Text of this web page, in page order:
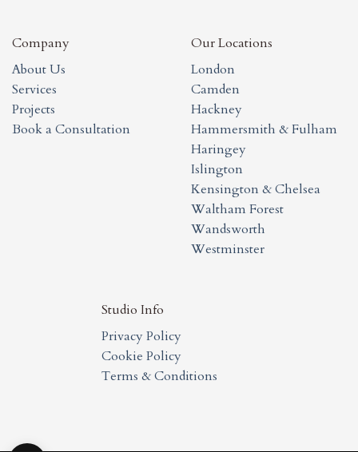
Company
About Us
Services
Projects
Book a Consultation
Our Locations
London
Camden
Hackney
Hammersmith & Fulham
Haringey
Islington
Kensington & Chelsea
Waltham Forest
Wandsworth
Westminster
Studio Info
Privacy Policy
Cookie Policy
Terms & Conditions